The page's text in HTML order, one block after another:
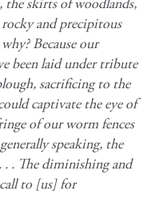
the skirts of woodlands,
rocky and precipitous
Because our
been laid under tribute
sacrificing to the
captivate the eye of
of our worm fences
speaking, the
. . The diminishing and
to [us] for